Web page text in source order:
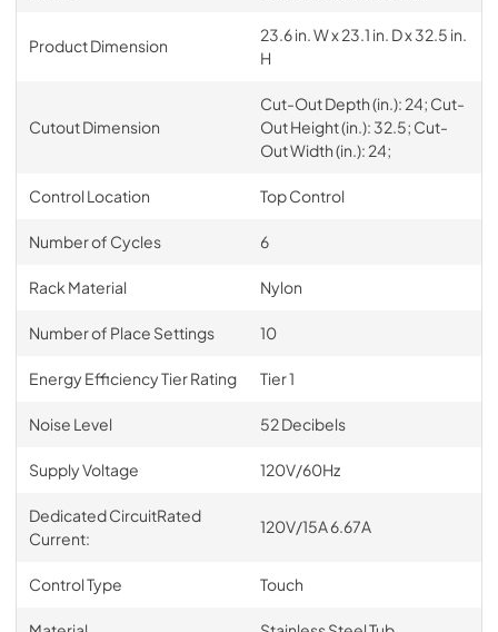
Product Dimension
23.6 in. W x 23.1 in. D x 32.5 in.
H
Cutout Dimension
Cut-Out Depth (in.): 24; Cut-
Out Height (in.): 32.5; Cut-
Out Width (in.): 24;
Control Location Top Control
Number of Cycles 6
Rack Material Nylon
Number of Place Settings 10
Energy Efficiency Tier Rating Tier 1
Noise Level 52 Decibels
Supply Voltage 120V/60Hz
Dedicated CircuitRated
Current:
120V/15A 6.67A
Control Type Touch